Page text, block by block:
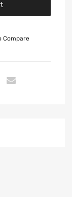
Compare